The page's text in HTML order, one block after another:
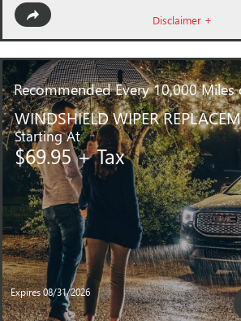
Disclaimer +
Recommended Every 10,000
WINDSHIELD WIPER
Starting At
$69.95 + Tax
Expires 08/31/2026